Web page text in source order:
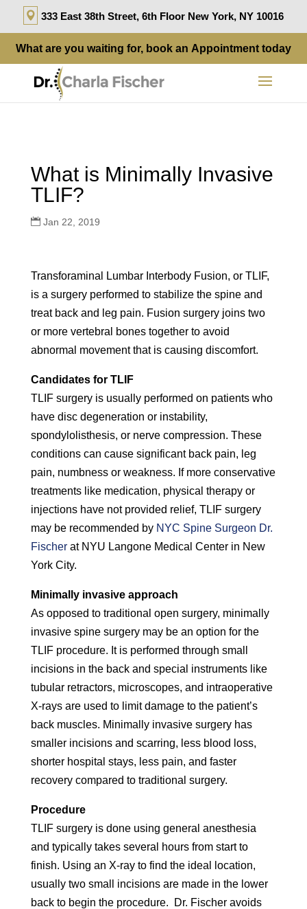
333 East 38th Street, 6th Floor New York, NY 10016
What are you waiting for, book an Appointment today
What is Minimally Invasive
TLIF?
Jan 22, 2019
Transforaminal Lumbar Interbody Fusion, or TLIF,
is a surgery performed to stabilize the spine and
treat back and leg pain. Fusion surgery joins two
or more vertebral bones together to avoid
abnormal movement that is causing discomfort.
Candidates for TLIF
TLIF surgery is usually performed on patients who
have disc degeneration or instability,
spondylolisthesis, or nerve compression. These
conditions can cause significant back pain, leg
pain, numbness or weakness. If more conservative
treatments like medication, physical therapy or
injections have not provided relief, TLIF surgery
may be recommended by NYC Spine Surgeon Dr.
Fischerat NYU Langone Medical Center in New
York City.
Minimally invasive approach
As opposed to traditional open surgery, minimally
invasive spine surgery may be an option for the
TLIF procedure. It is performed through small
incisions in the back and special instruments like
tubular retractors, microscopes, and intraoperative
X-rays are used to limit damage to the patient’s
back muscles. Minimally invasive surgery has
smaller incisions and scarring, less blood loss,
shorter hospital stays, less pain, and faster
recovery compared to traditional surgery.
Procedure
TLIF surgery is done using general anesthesia
and typically takes several hours from start to
finish. Using an X-ray to find the ideal location,
usually two small incisions are made in the lower
back to begin the procedure. Dr. Fischer avoids